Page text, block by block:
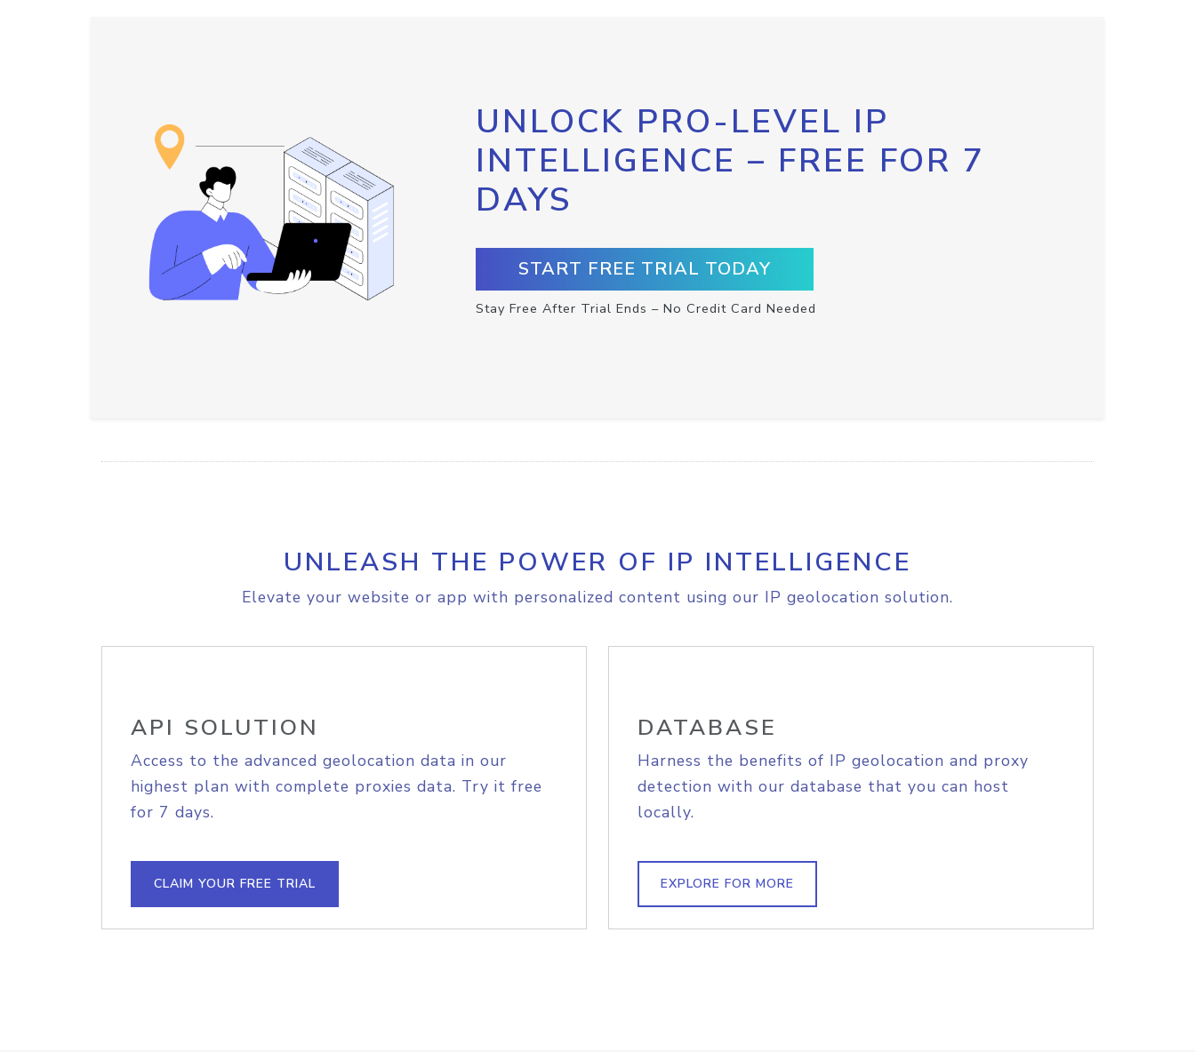
UNLOCK PRO-LEVEL IP
INTELLIGENCE – FREE FOR 7
DAYS
START FREE TRIAL TODAY
Stay Free After Trial Ends – No Credit Card Needed
UNLEASH THE POWER OF IP INTELLIGENCE
Elevate your website or app with personalized content using our IP geolocation solution.
API SOLUTION
Access to the advanced geolocation data in our
highest plan with complete proxies data. Try it free
for 7 days.
CLAIM YOUR FREE TRIAL
DATABASE
Harness the benefits of IP geolocation and proxy
detection with our database that you can host
locally.
EXPLORE FOR MORE